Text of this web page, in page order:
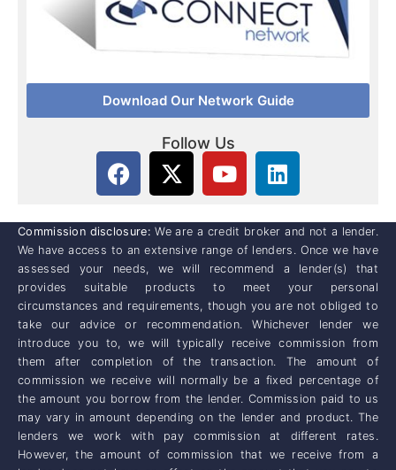
Download Our Network Guide
Follow Us
Commission disclosure: We are a credit broker and not a lender.
We have access to an extensive range of lenders. Once we have
assessed your needs, we will recommend a lender(s) that
provides suitable products to meet your personal
circumstances and requirements, though you are not obliged to
take our advice or recommendation. Whichever lender we
introduce you to, we will typically receive commission from
them after completion of the transaction. The amount of
commission we receive will normally be a fixed percentage of
the amount you borrow from the lender. Commission paid to us
may vary in amount depending on the lender and product. The
lenders we work with pay commission at different rates.
However, the amount of commission that we receive from a